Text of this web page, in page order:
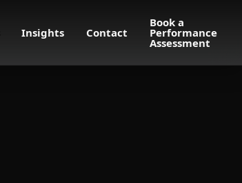
Insights Contact
Book a
Performance
Assessment